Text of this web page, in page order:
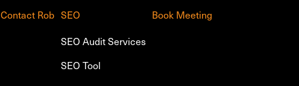
Contact Rob SEO
SEO Audit Services
SEO Tool
Book Meeting